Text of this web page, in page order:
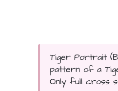
Tiger Portrait
pattern of a
Only full cross